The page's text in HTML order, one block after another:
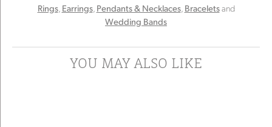
Rings, Earrings, Pendants & Necklaces, Braceletsand
Wedding Bands
YOU MAY ALSO LIKE